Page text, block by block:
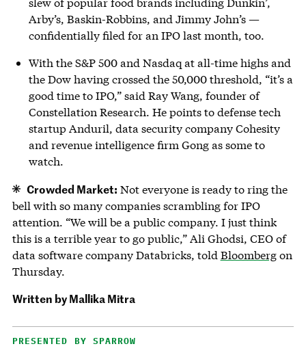
Arby’s, Baskin-Robbins, and Jimmy John’s —
confidentially filed for an IPO last month, too.
With the S&P 500 and Nasdaq at all-time highs and
the Dow having crossed the 50,000 threshold, “it’s a
good time to IPO,” said Ray Wang, founder of
Constellation Research. He points to defense tech
startup Anduril, data security company Cohesity
and revenue intelligence firm Gong as some to
watch.
Crowded Market: Not everyone is ready to ring the
bell with so many companies scrambling for IPO
attention. “We will be a public company. I just think
this is a terrible year to go public,” Ali Ghodsi, CEO of
data software company Databricks, told Bloombergon
Thursday.
Written by Mallika Mitra
PRESENTED BY SPARROW